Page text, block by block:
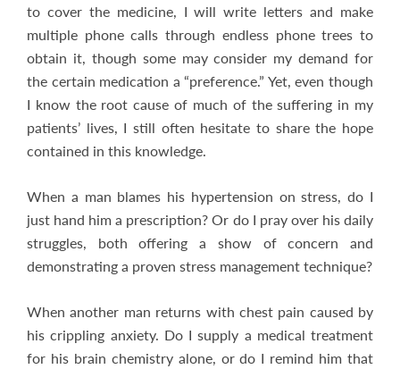
to cover the medicine, I will write letters and make
multiple phone calls through endless phone trees to
obtain it, though some may consider my demand for
the certain medication a “preference.” Yet, even though
I know the root cause of much of the suffering in my
patients’ lives, I still often hesitate to share the hope
contained in this knowledge.
When a man blames his hypertension on stress, do I
just hand him a prescription? Or do I pray over his daily
struggles, both offering a show of concern and
demonstrating a proven stress management technique?
When another man returns with chest pain caused by
his crippling anxiety. Do I supply a medical treatment
for his brain chemistry alone, or do I remind him that